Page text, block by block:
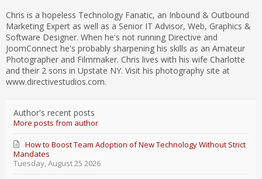
Chris is a hopeless Technology Fanatic, an Inbound & Outbound
Marketing Expert as well as a Senior IT Advisor, Web, Graphics &
Software Designer. When he's not running Directive and
JoomConnect he's probably sharpening his skills as an Amateur
Photographer and Filmmaker. Chris lives with his wife Charlotte
and their 2 sons in Upstate NY. Visit his photography site at
www.directivestudios.com.
Author's recent posts
More posts from author
Tuesday, August 25 2026
How to Boost Team Adoption of New Technology Without Strict
Mandates